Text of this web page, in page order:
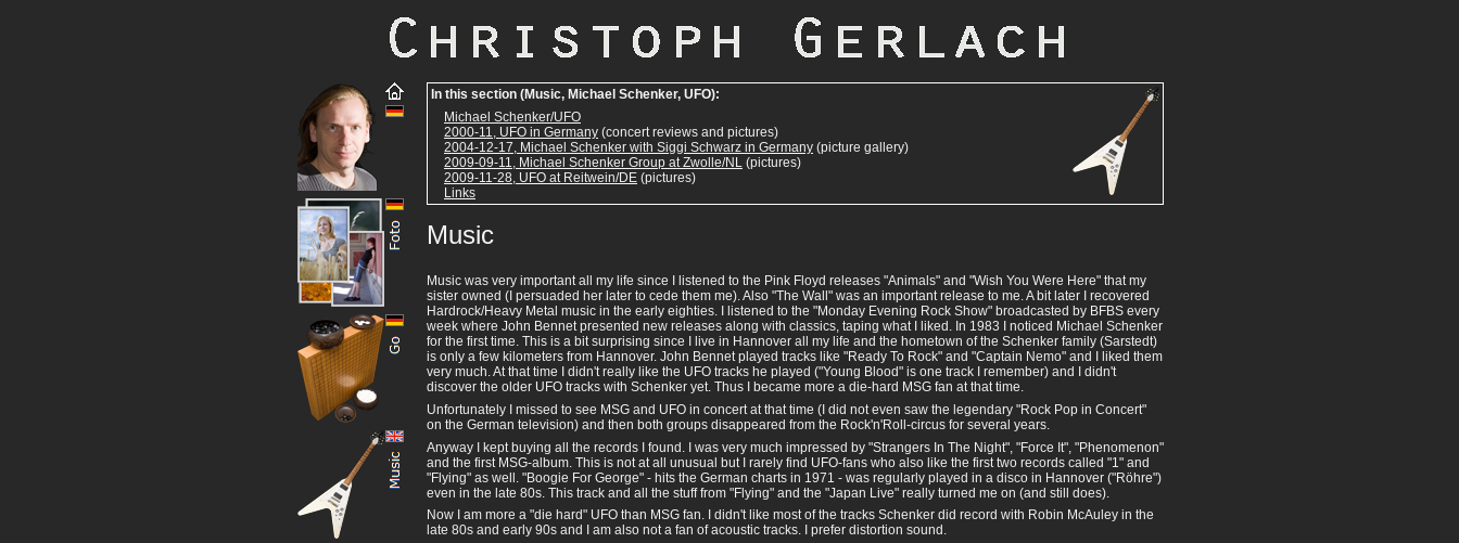
In this section (Music, Michael Schenker, UFO):
Michael Schenker/UFO
2000-11, UFO in Germany (concert reviews and pictures)
2004-12-17, Michael Schenker with Siggi Schwarz in Germany (picture gallery)
2009-09-11, Michael Schenker Group at Zwolle/NL (pictures)
2009-11-28, UFO at Reitwein/DE (pictures)
Links
Music
Music was very important all my life since I listened to the Pink Floyd releases "Animals" and "Wish You Were Here" that my
sister owned (I persuaded her later to cede them me). Also "The Wall" was an important release to me. A bit later I recovered
Hardrock/Heavy Metal music in the early eighties. I listened to the "Monday Evening Rock Show" broadcasted by BFBS every
week where John Bennet presented new releases along with classics, taping what I liked. In 1983 I noticed Michael Schenker
for the first time. This is a bit surprising since I live in Hannover all my life and the hometown of the Schenker family (Sarstedt)
is only a few kilometers from Hannover. John Bennet played tracks like "Ready To Rock" and "Captain Nemo" and I liked them
very much. At that time I didn't really like the UFO tracks he played ("Young Blood" is one track I remember) and I didn't
discover the older UFO tracks with Schenker yet. Thus I became more a die-hard MSG fan at that time.
Unfortunately I missed to see MSG and UFO in concert at that time (I did not even saw the legendary "Rock Pop in Concert"
on the German television) and then both groups disappeared from the Rock'n'Roll-circus for several years.
Anyway I kept buying all the records I found. I was very much impressed by "Strangers In The Night", "Force It", "Phenomenon"
and the first MSG-album. This is not at all unusual but I rarely find UFO-fans who also like the first two records called "1" and
"Flying" as well. "Boogie For George" - hits the German charts in 1971 - was regularly played in a disco in Hannover ("Röhre")
even in the late 80s. This track and all the stuff from "Flying" and the "Japan Live" really turned me on (and still does).
Now I am more a "die hard" UFO than MSG fan. I didn't like most of the tracks Schenker did record with Robin McAuley in the
late 80s and early 90s and I am also not a fan of acoustic tracks. I prefer distortion sound.